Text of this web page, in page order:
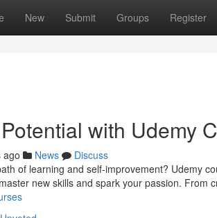
New Submit Groups Register
with Udemy
ago News
Discuss
of learning and self-improvement? Udemy
new skills and spark your passion. From